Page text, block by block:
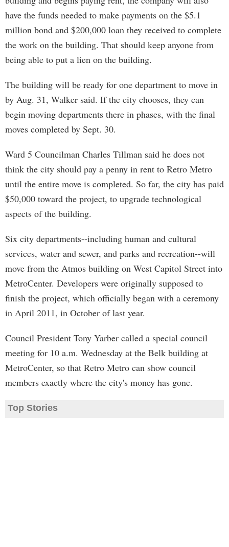
have the funds needed to make payments on the $5.1
million bond and $200,000 loan they received to complete
the work on the building. That should keep anyone from
being able to put a lien on the building.
The building will be ready for one department to move in
by Aug. 31, Walker said. If the city chooses, they can
begin moving departments there in phases, with the final
moves completed by Sept. 30.
Ward 5 Councilman Charles Tillman said he does not
think the city should pay a penny in rent to Retro Metro
until the entire move is completed. So far, the city has paid
$50,000 toward the project, to upgrade technological
aspects of the building.
Six city departments--including human and cultural
services, water and sewer, and parks and recreation--will
move from the Atmos building on West Capitol Street into
MetroCenter. Developers were originally supposed to
finish the project, which officially began with a ceremony
in April 2011, in October of last year.
Council President Tony Yarber called a special council
meeting for 10 a.m. Wednesday at the Belk building at
MetroCenter, so that Retro Metro can show council
members exactly where the city's money has gone.
Top Stories